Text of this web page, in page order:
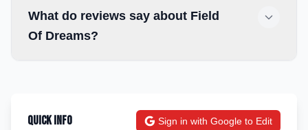
What do reviews say about Field
Of Dreams?
Quick Info Sign in with Google to Edit